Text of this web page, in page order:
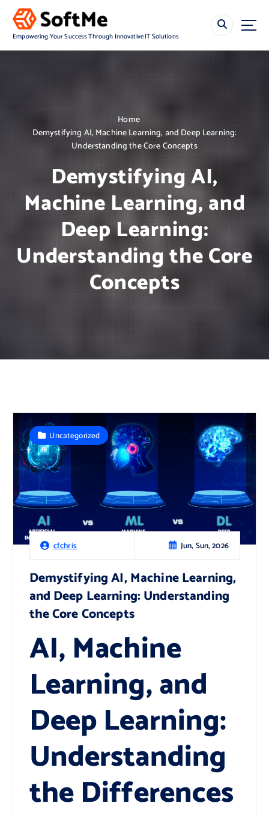
Empowering Your Success Through Innovative IT Solutions
Home
Demystifying AI, Machine Learning, and Deep Learning:
Understanding the Core Concepts
Demystifying AI,
Machine Learning, and
Deep Learning:
Understanding the Core
Concepts
cfchris Jun, Sun, 2026
Uncategorized
Demystifying AI, Machine Learning,
and Deep Learning: Understanding
the Core Concepts
AI, Machine
Learning, and
Deep Learning:
Understanding
the Differences